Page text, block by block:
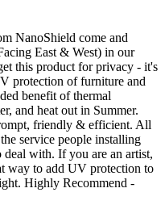
NanoShield come and
East & West) in our
this product for privacy - it's
protection of furniture and
benefit of thermal
and heat out in Summer.
friendly & efficient. All
service people installing
deal with. If you are an artist,
way to add UV protection to
Highly Recommend -